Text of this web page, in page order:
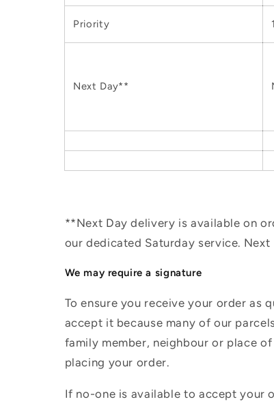
Priority
Next Day**
**Next Day delivery is available on
our dedicated Saturday service.
We may require a signature
To ensure you receive your order as
accept it because many of our
family member, neighbour or place
placing your order.
If no-one is available to accept your